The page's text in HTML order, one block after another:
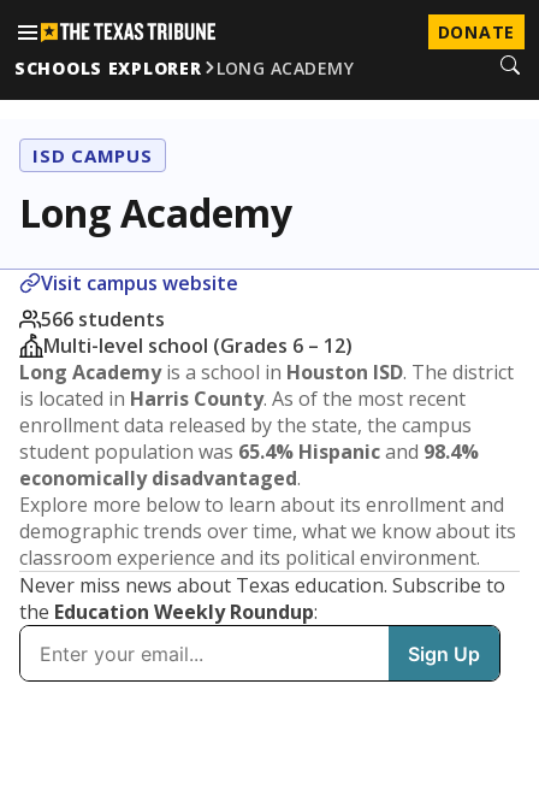
DONATE
SCHOOLS EXPLORER
LONG ACADEMY
ISD CAMPUS
Long Academy
Visit campus website
566 students
Multi-level school (Grades 6 – 12)
Long Academyis a school in Houston ISD. The district
is located in Harris County. As of the most recent
enrollment data released by the state, the campus
student population was 65.4% Hispanicand 98.4%
economically disadvantaged.
Explore more below to learn about its enrollment and
demographic trends over time, what we know about its
classroom experience and its political environment.
Never miss news about Texas education. Subscribe to
the Education Weekly Roundup: